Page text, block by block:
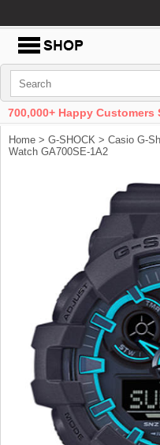
700,000+ Happy Customers
Home > G-SHOCK > Casio G-
Watch GA700SE-1A2